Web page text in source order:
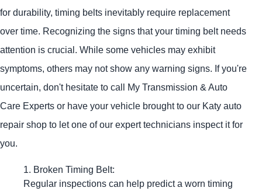
for durability, timing belts inevitably require replacement
over time. Recognizing the signs that your timing belt needs
attention is crucial. While some vehicles may exhibit
symptoms, others may not show any warning signs. If you're
uncertain, don't hesitate to call My Transmission & Auto
Care Experts or have your vehicle brought to our Katy auto
repair shop to let one of our expert technicians inspect it for
you.
Broken Timing Belt:
Regular inspections can help predict a worn timing